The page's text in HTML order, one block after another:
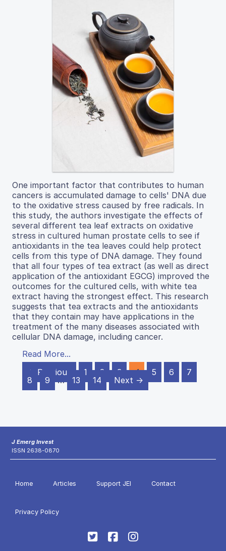
One important factor that contributes to human
cancers is accumulated damage to cells' DNA due
to the oxidative stress caused by free radicals. In
this study, the authors investigate the effects of
several different tea leaf extracts on oxidative
stress in cultured human prostate cells to see if
antioxidants in the tea leaves could help protect
cells from this type of DNA damage. They found
that all four types of tea extract (as well as direct
application of the antioxidant EGCG) improved the
outcomes for the cultured cells, with white tea
extract having the strongest effect. This research
suggests that tea extracts and the antioxidants
that they contain may have applications in the
treatment of the many diseases associated with
cellular DNA damage, including cancer.
Read More...
← Previous
1 2 3 4 5 6
7
8
9 … 13 14 Next →
J Emerg Invest
ISSN 2638-0870
Home Articles Support JEI Contact
Privacy Policy